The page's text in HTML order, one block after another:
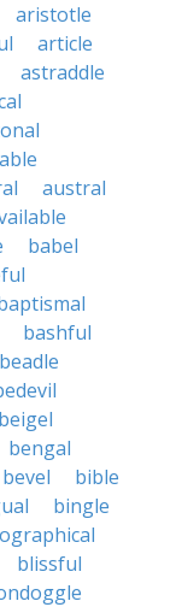
aristotle
article
astraddle
austral
babel
bashful
beadle
beigel
bengal
bevel
bible
bingle
blissful